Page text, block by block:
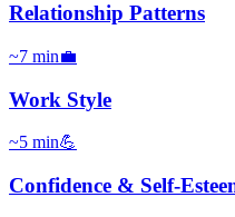
Relationship Patterns
~7 min💼
Work Style
~5 min💪
Confidence & Self-